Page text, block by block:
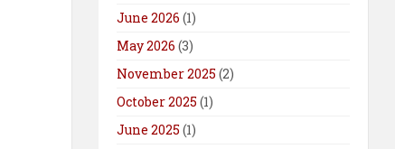
June 2026 (1)
May 2026 (3)
November 2025 (2)
October 2025 (1)
June 2025 (1)